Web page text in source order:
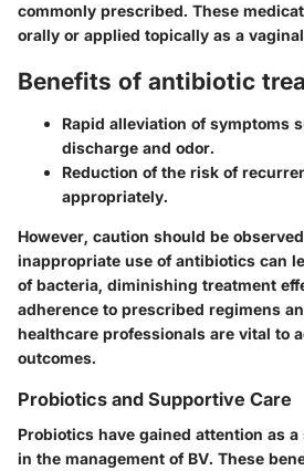
commonly prescribed. These
orally or applied topically as a
Benefits of antibiotic
Rapid alleviation of symptoms
discharge and odor.
Reduction of the risk of
appropriately.
However, caution should be
inappropriate use of antibiotics can
of bacteria, diminishing treatment
adherence to prescribed regimens
healthcare professionals are vital to
outcomes.
Probiotics and Supportive Care
Probiotics have gained attention as
in the management of BV. These